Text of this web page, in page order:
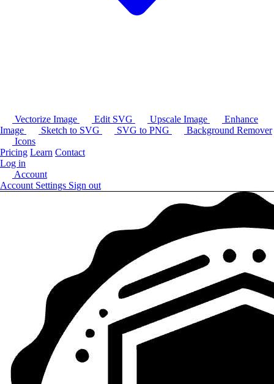
Vectorize Image Edit SVG Upscale Image
Enhance
Image
Sketch to SVG SVG to PNG
Background Remover
Icons
Pricing Learn Contact
Log in
Account
Account Settings Sign out